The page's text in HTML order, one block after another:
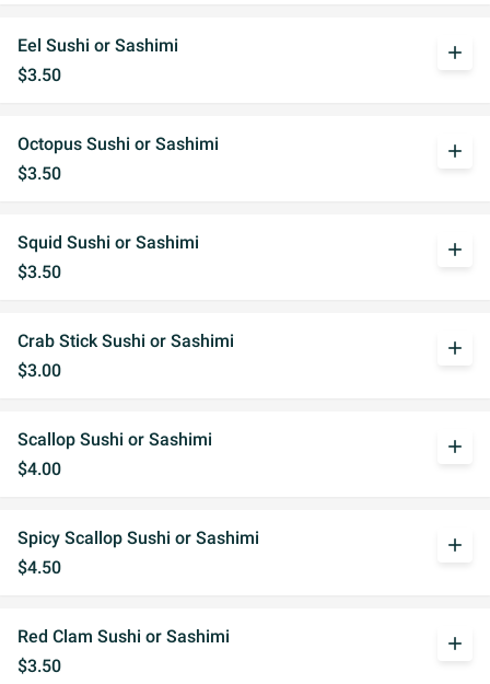
Eel Sushi or Sashimi
$3.50
add
Octopus Sushi or Sashimi
$3.50
add
Squid Sushi or Sashimi
$3.50
add
Crab Stick Sushi or Sashimi
$3.00
add
Scallop Sushi or Sashimi
$4.00
add
Spicy Scallop Sushi or Sashimi
$4.50
add
Red Clam Sushi or Sashimi
$3.50
add